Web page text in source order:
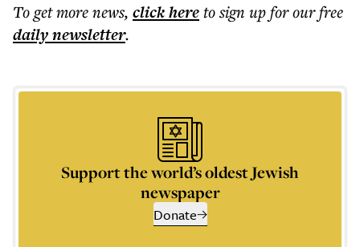
To get morenews, click hereto sign up for our free
dailynewsletter.
Support the world’s oldest Jewish
newspaper
Donate